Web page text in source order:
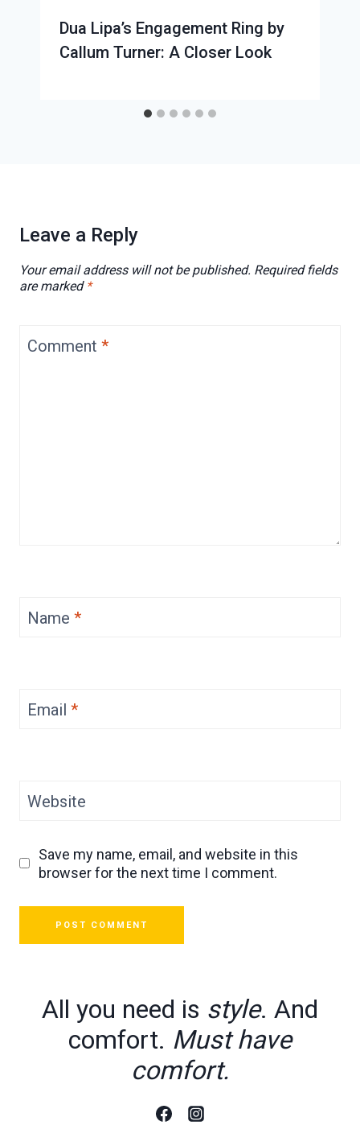
Dua Lipa’s Engagement Ring by
Callum Turner: A Closer Look
Leave a Reply
Your email address will not be published. Required fields
are marked *
Comment *
Name *
Email *
Website
Save my name, email, and website in this
browser for the next time I comment.
All you need is style. And
comfort. Must have
comfort.